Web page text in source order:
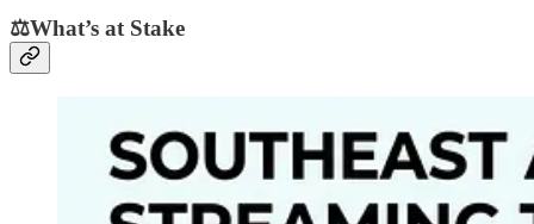
⚖️What’s at Stake